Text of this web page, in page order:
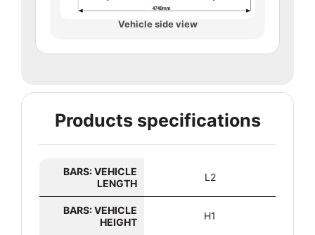
Vehicle side view
Products specifications
BARS: VEHICLE
LENGTH
L2
BARS: VEHICLE
HEIGHT
H1